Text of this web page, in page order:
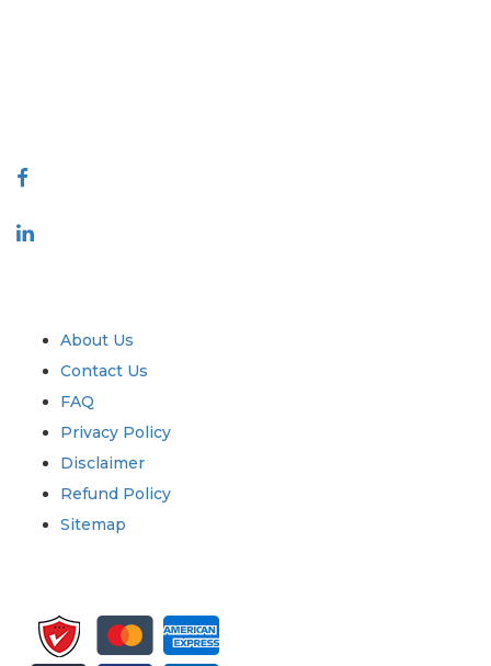
About Us
Contact Us
FAQ
Privacy Policy
Disclaimer
Refund Policy
Sitemap